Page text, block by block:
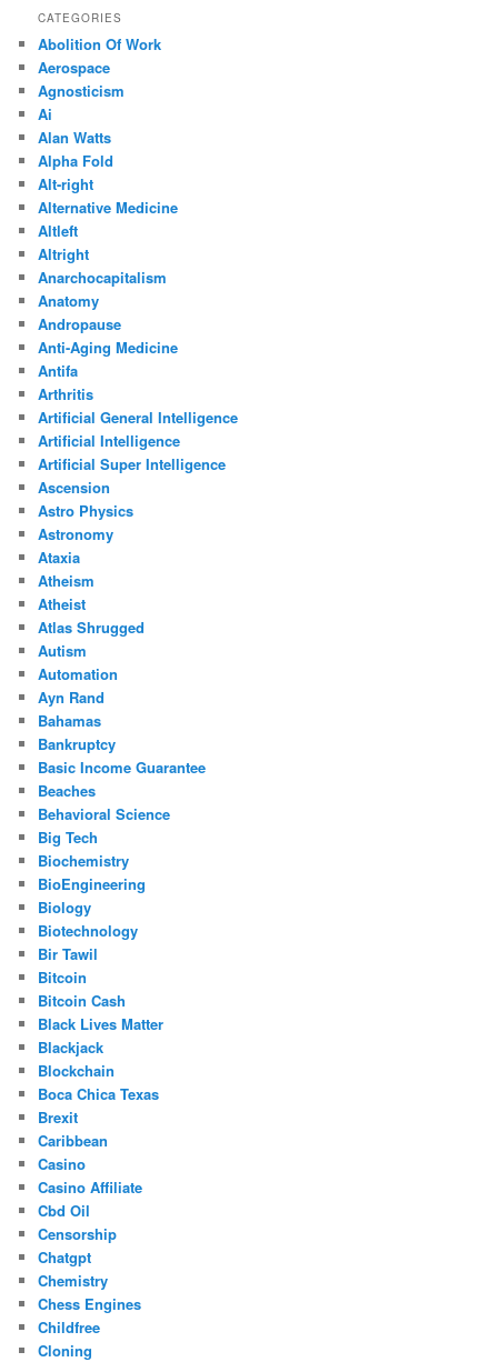
CATEGORIES
Abolition Of Work
Aerospace
Agnosticism
Ai
Alan Watts
Alpha Fold
Alt-right
Alternative Medicine
Altleft
Altright
Anarchocapitalism
Anatomy
Andropause
Anti-Aging Medicine
Antifa
Arthritis
Artificial General Intelligence
Artificial Intelligence
Artificial Super Intelligence
Ascension
Astro Physics
Astronomy
Ataxia
Atheism
Atheist
Atlas Shrugged
Autism
Automation
Ayn Rand
Bahamas
Bankruptcy
Basic Income Guarantee
Beaches
Behavioral Science
Big Tech
Biochemistry
BioEngineering
Biology
Biotechnology
Bir Tawil
Bitcoin
Bitcoin Cash
Black Lives Matter
Blackjack
Blockchain
Boca Chica Texas
Brexit
Caribbean
Casino
Casino Affiliate
Cbd Oil
Censorship
Chatgpt
Chemistry
Chess Engines
Childfree
Cloning